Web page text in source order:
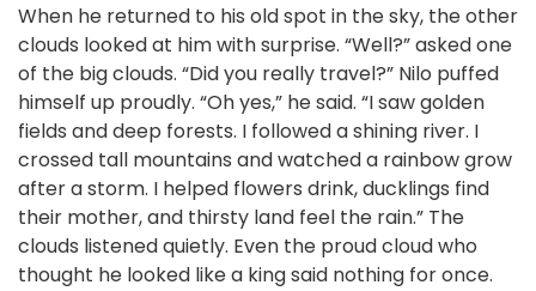
When he returned to his old spot in the sky, the other
clouds looked at him with surprise. “Well?” asked one
of the big clouds. “Did you really travel?” Nilo puffed
himself up proudly. “Oh yes,” he said. “I saw golden
fields and deep forests. I followed a shining river. I
crossed tall mountains and watched a rainbow grow
after a storm. I helped flowers drink, ducklings find
their mother, and thirsty land feel the rain.” The
clouds listened quietly. Even the proud cloud who
thought he looked like a king said nothing for once.